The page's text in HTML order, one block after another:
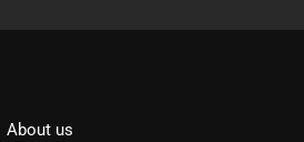
About us